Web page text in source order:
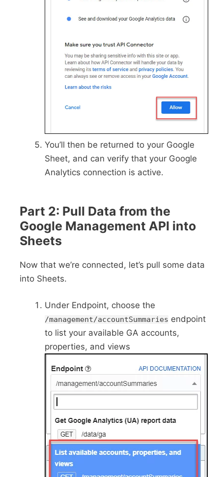
You’ll then be returned to your Google
Sheet, and can verify that your Google
Analytics connection is active.
Part 2: Pull Data from the
Google Management API into
Sheets
Now that we’re connected, let’s pull some data
into Sheets.
Under Endpoint, choose the
/management/accountSummaries endpoint
to list your available GA accounts,
properties, and views